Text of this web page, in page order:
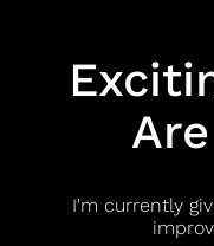
I'm currently